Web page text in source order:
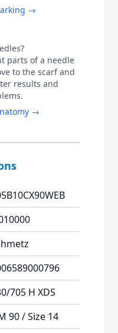
→
parts of a needle
to the scarf and
results and
→
705 H XDS
90 / Size 14